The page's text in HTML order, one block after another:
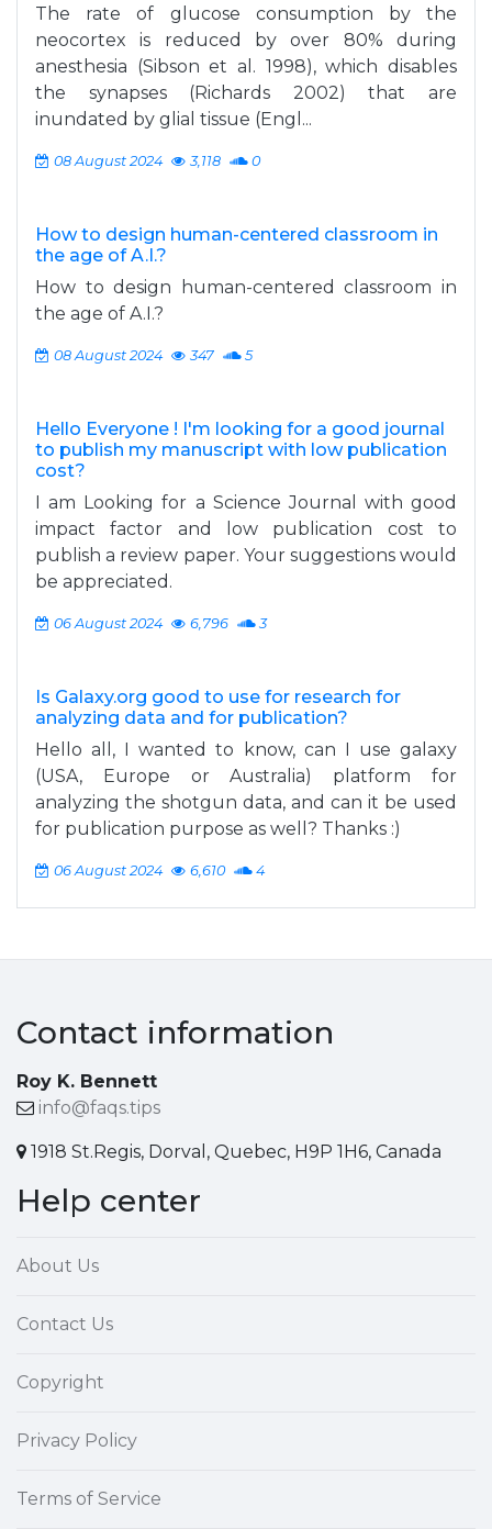
The rate of glucose consumption by the
neocortex is reduced by over 80% during
anesthesia (Sibson et al. 1998), which disables
the synapses (Richards 2002) that are
inundated by glial tissue (Engl...
08 August 2024 3,118 0
How to design human-centered classroom in
the age of A.I.?
How to design human-centered classroom in
the age of A.I.?
08 August 2024 347 5
Hello Everyone ! I'm looking for a good journal
to publish my manuscript with low publication
cost?
I am Looking for a Science Journal with good
impact factor and low publication cost to
publish a review paper. Your suggestions would
be appreciated.
06 August 2024 6,796 3
Is Galaxy.org good to use for research for
analyzing data and for publication?
Hello all, I wanted to know, can I use galaxy
(USA, Europe or Australia) platform for
analyzing the shotgun data, and can it be used
for publication purpose as well? Thanks :)
06 August 2024 6,610 4
Contact information
Roy K. Bennett
info@faqs.tips
1918 St.Regis, Dorval, Quebec, H9P 1H6, Canada
Help center
About Us
Contact Us
Copyright
Privacy Policy
Terms of Service